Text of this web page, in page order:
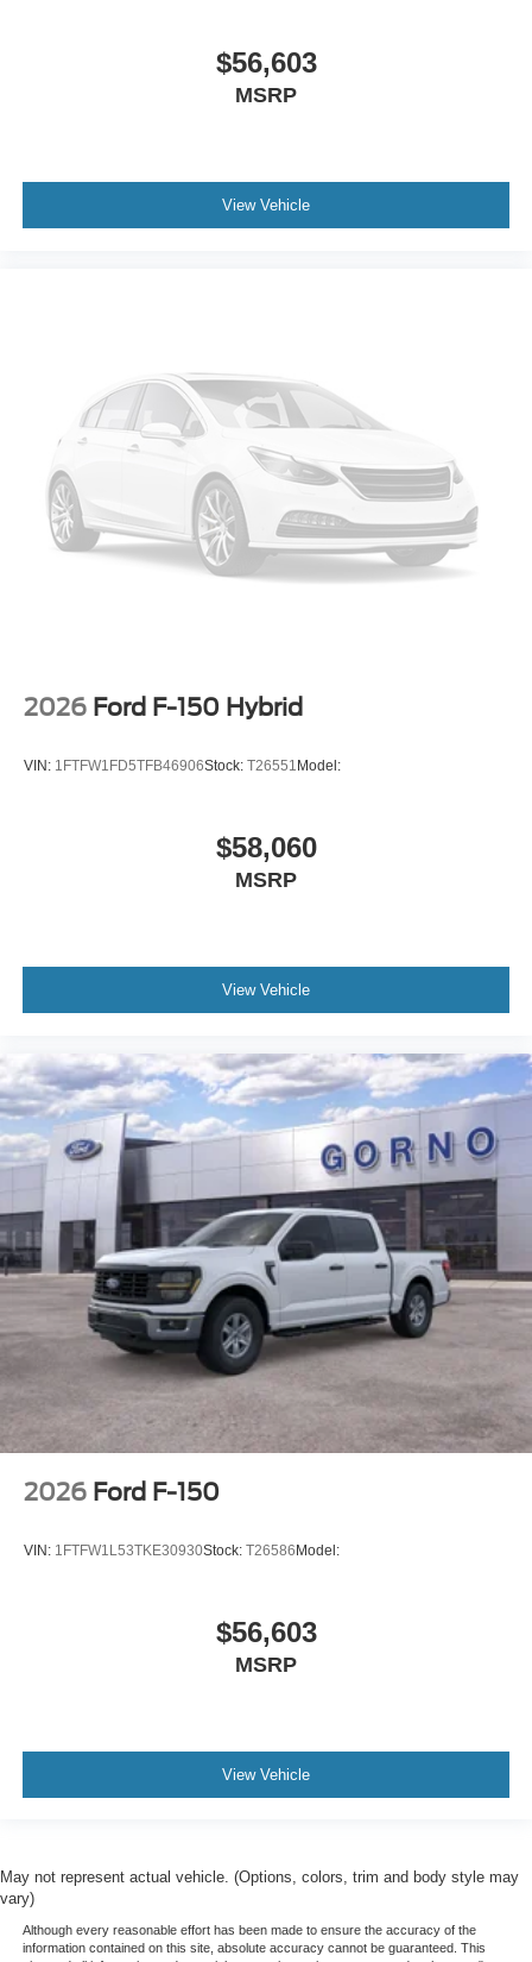
$56,603
MSRP
View Vehicle
2026 Ford F-150 Hybrid
VIN: 1FTFW1FD5TFB46906Stock: T26551 Model:
$58,060
MSRP
View Vehicle
2026 Ford F-150
VIN: 1FTFW1L53TKE30930Stock: T26586 Model:
$56,603
MSRP
View Vehicle
May not represent actual vehicle. (Options, colors, trim and body style may
vary)
Although every reasonable effort has been made to ensure the accuracy of the
information contained on this site, absolute accuracy cannot be guaranteed. This